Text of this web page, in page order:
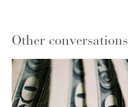
Other conversations